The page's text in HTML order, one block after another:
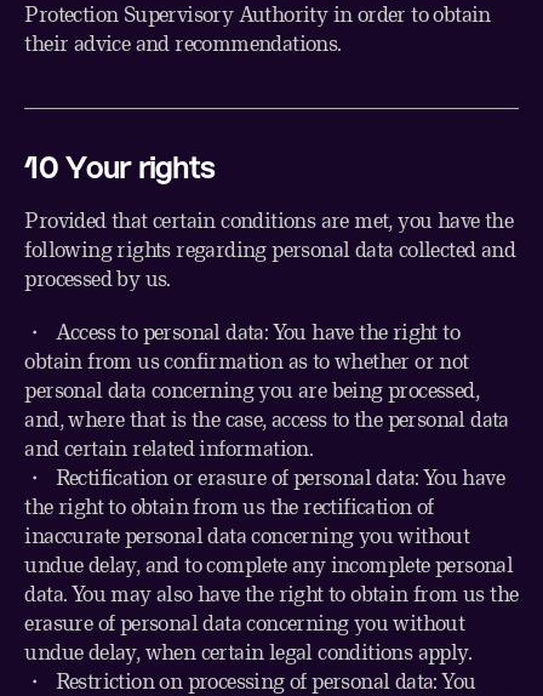
Protection Supervisory Authority in order to obtain
their advice and recommendations.
10Your rights
Provided that certain conditions are met, you have the
following rights regarding personal data collected and
processed by us.
・ Access to personal data: You have the right to
obtain from us confirmation as to whether or not
personal data concerning you are being processed,
and, where that is the case, access to the personal data
and certain related information.
・ Rectification or erasure of personal data: You have
the right to obtain from us the rectification of
inaccurate personal data concerning you without
undue delay, and to complete any incomplete personal
data. You may also have the right to obtain from us the
erasure of personal data concerning you without
undue delay, when certain legal conditions apply.
・ Restriction on processing of personal data: You